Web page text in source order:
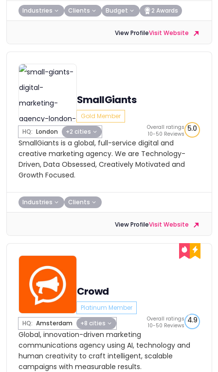
Industries Clients Budget 2 Awards
View ProfileVisit Website
SmallGiants
Gold Member
HQ: London +2 cities
Overall ratings
10-50 Reviews
5.0
SmallGiants is a global, full-service digital and
creative marketing agency. We are Technology-
Driven, Data Obsessed, Creatively Motivated and
Growth Focused.
Industries Clients
View ProfileVisit Website
Crowd
Platinum Member
HQ: Amsterdam +8 cities
Overall ratings
10-50 Reviews
4.9
Global, innovation-driven marketing
communications agency using AI, technology and
human creativity to craft intelligent, scalable
campaigns with measurable results.